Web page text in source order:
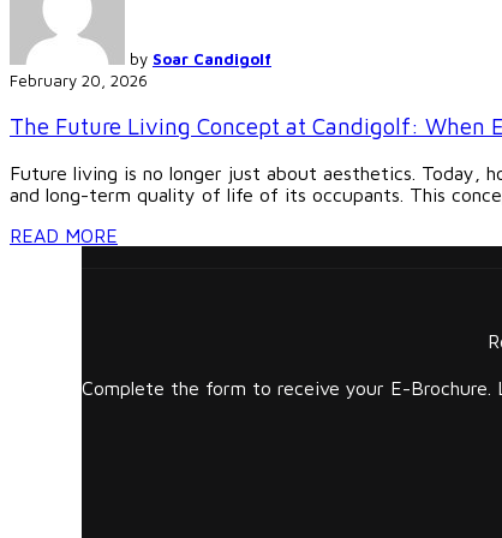
by Soar Candigolf
February 20, 2026
The Future Living Concept at Candigolf: When
Future living is no longer just about aesthetics. Today,
and long-term quality of life of its occupants. This
READ MORE
Complete the form to receive your E-Brochure.